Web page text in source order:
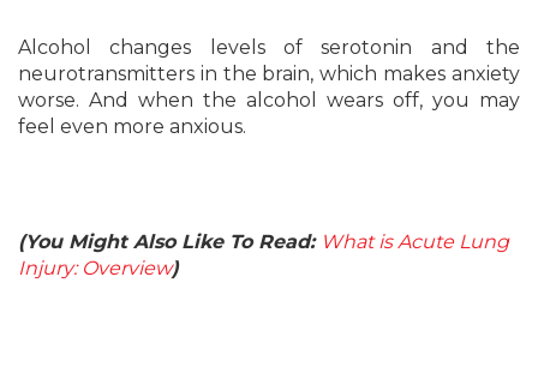
Alcohol changes levels of serotonin and the
neurotransmitters in the brain, which makes anxiety
worse. And when the alcohol wears off, you may
feel even more anxious.
(You Might Also Like To Read: What is Acute Lung
Injury: Overview)